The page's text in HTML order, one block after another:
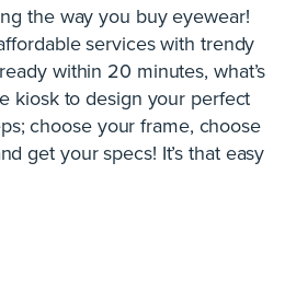
the way you buy eyewear!
services with trendy
within 20 minutes, what’s
kiosk to design your perfect
choose your frame, choose
get your specs! It’s that easy